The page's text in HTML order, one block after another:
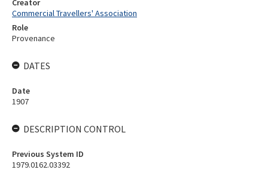
Creator
Commercial Travellers' Association
Role
Provenance
DATES
Date
1907
DESCRIPTION CONTROL
Previous System ID
1979.0162.03392